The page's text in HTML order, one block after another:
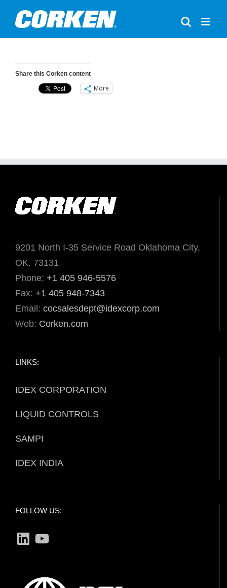
content
Share this Corken content
More
9201 North I-35 Service Road Oklahoma City,
OK. 73131
Phone: +1 405 946-5576
Fax: +1 405 948-7343
Email: cocsalesdept@idexcorp.com
Web: Corken.com
LINKS:
IDEX CORPORATION
LIQUID CONTROLS
SAMPI
IDEX INDIA
FOLLOW US:
LinkedInYouTube